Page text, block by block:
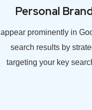
Personal
appear prominently in
search results by
targeting your key